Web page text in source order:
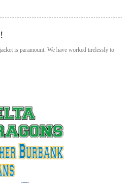
is paramount. We have worked tirelessly to